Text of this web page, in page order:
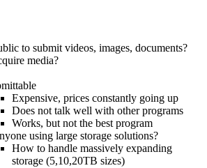
to submit videos, images, documents?
media?
Expensive, prices constantly going up
Does not talk well with other programs
Works, but not the best program
using large storage solutions?
How to handle massively expanding
storage (5,10,20TB sizes)